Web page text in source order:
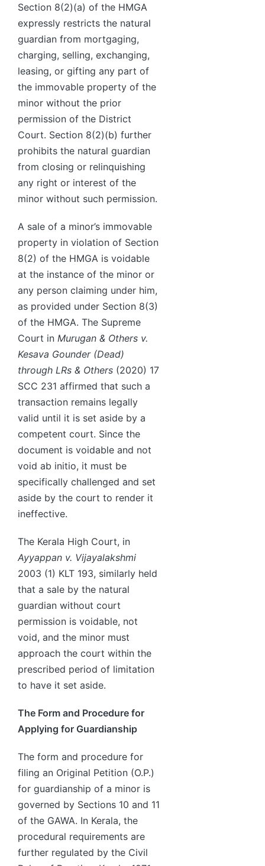
Section 8(2)(a) of the HMGA
expressly restricts the natural
guardian from mortgaging,
charging, selling, exchanging,
leasing, or gifting any part of
the immovable property of the
minor without the prior
permission of the District
Court. Section 8(2)(b) further
prohibits the natural guardian
from closing or relinquishing
any right or interest of the
minor without such permission.
A sale of a minor’s immovable
property in violation of Section
8(2) of the HMGA is voidable
at the instance of the minor or
any person claiming under him,
as provided under Section 8(3)
of the HMGA. The Supreme
Court in Murugan & Others v.
Kesava Gounder (Dead)
through LRs & Others (2020) 17
SCC 231 affirmed that such a
transaction remains legally
valid until it is set aside by a
competent court. Since the
document is voidable and not
void ab initio, it must be
specifically challenged and set
aside by the court to render it
ineffective.
The Kerala High Court, in
Ayyappan v. Vijayalakshmi
2003 (1) KLT 193, similarly held
that a sale by the natural
guardian without court
permission is voidable, not
void, and the minor must
approach the court within the
prescribed period of limitation
to have it set aside.
The Form and Procedure for
Applying for Guardianship
The form and procedure for
filing an Original Petition (O.P.)
for guardianship of a minor is
governed by Sections 10 and 11
of the GAWA. In Kerala, the
procedural requirements are
further regulated by the Civil